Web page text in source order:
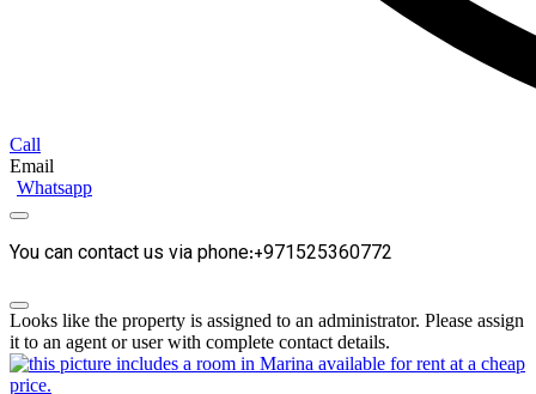
Call
Email
Whatsapp
You can contact us via phone:+971525360772
Looks like the property is assigned to an administrator. Please assign
it to an agent or user with complete contact details.